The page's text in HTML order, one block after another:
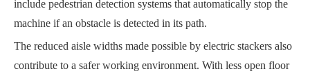
include pedestrian detection systems that automatically stop the
machine if an obstacle is detected in its path.
The reduced aisle widths made possible by electric stackers also
contribute to a safer working environment. With less open floor